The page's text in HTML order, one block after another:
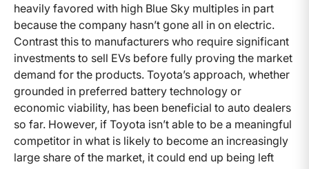
heavily favored with high Blue Sky multiples in part
because the company hasn’t gone all in on electric.
Contrast this to manufacturers who require significant
investments to sell EVs before fully proving the market
demand for the products. Toyota’s approach, whether
grounded in preferred battery technology or
economic viability, has been beneficial to auto dealers
so far. However, if Toyota isn’t able to be a meaningful
competitor in what is likely to become an increasingly
large share of the market, it could end up being left